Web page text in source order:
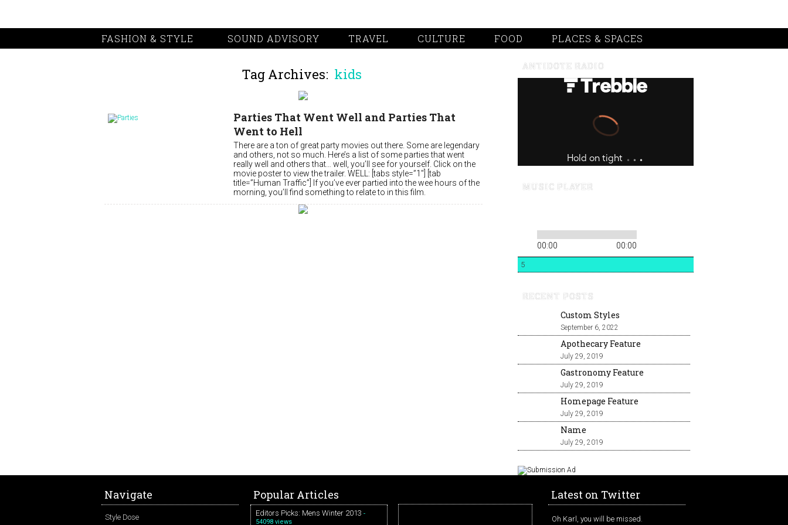
FASHION & STYLE SOUND ADVISORY TRAVEL CULTURE FOOD PLACES & SPACES
Tag Archives: kids
Parties That Went Well and Parties That
Went to Hell
There are a ton of great party movies out there. Some are legendary
and others, not so much. Here’s a list of some parties that went
really well and others that… well, you’ll see for yourself. Click on the
movie poster to view the trailer. WELL: [tabs style=”1″] [tab
title=”Human Traffic”] If you’ve ever partied into the wee hours of the
morning, you’ll find something to relate to in this film.
ANTIDOTE RADIO
MUSIC PLAYER
00:00 00:00
5
RECENT POSTS
Custom Styles
September 6, 2022
Apothecary Feature
July 29, 2019
Gastronomy Feature
July 29, 2019
Homepage Feature
July 29, 2019
Name
July 29, 2019
Navigate
Style Dose
Popular Articles
Editors Picks: Mens Winter 2013 -
54098 views
Latest on Twitter
Oh Karl, you will be missed.